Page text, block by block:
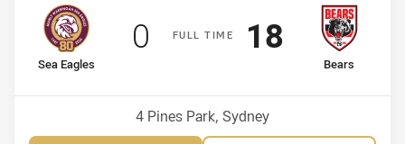
FULLT IME
home Team
Sea Eagles
Scored
0 points
away Team
Bears
Scored
18points
Venue:
4 Pines Park, Sydney